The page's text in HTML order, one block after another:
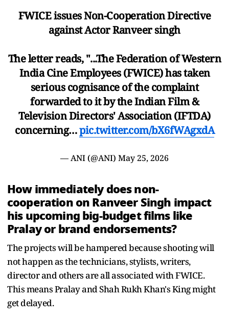
FWICE issues Non-Cooperation Directive
against Actor Ranveer singh
The letter reads, "...The Federation of Western
India Cine Employees (FWICE) has taken
serious cognisance of the complaint
forwarded to it by the Indian Film &
Television Directors' Association (IFTDA)
concerning…pic.twitter.com/bX6fWAgxdA
— ANI (@ANI) May 25, 2026
How immediately does non-
cooperation on Ranveer Singh impact
his upcoming big-budget films like
Pralay or brand endorsements?
The projects will be hampered because shooting will
not happen as the technicians, stylists, writers,
director and others are all associated with FWICE.
This means Pralay and Shah Rukh Khan's King might
get delayed.